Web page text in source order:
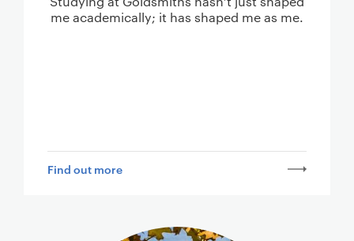
me academically; it has shaped me as me.
Find out more